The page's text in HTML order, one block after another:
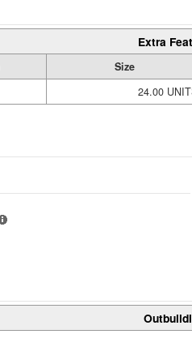
Extra
Size
24.00